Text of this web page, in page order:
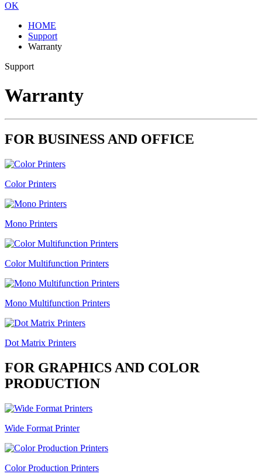
OK
HOME
Support
Warranty
Support
Warranty
FOR BUSINESS AND OFFICE
Color Printers
Mono Printers
Color Multifunction Printers
Mono Multifunction Printers
Dot Matrix Printers
FOR GRAPHICS AND COLOR
PRODUCTION
Wide Format Printer
Color Production Printers